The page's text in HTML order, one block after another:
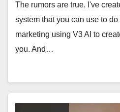
The rumors are true. I've
system that you can use to
marketing using V3 AI to
you. And…